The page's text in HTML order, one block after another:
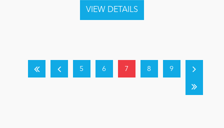
5 6 7 8 9